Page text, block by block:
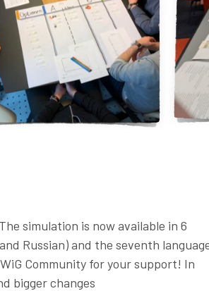
simulation is now available in 6
Russian) and the seventh
Community for your support! In
bigger changes